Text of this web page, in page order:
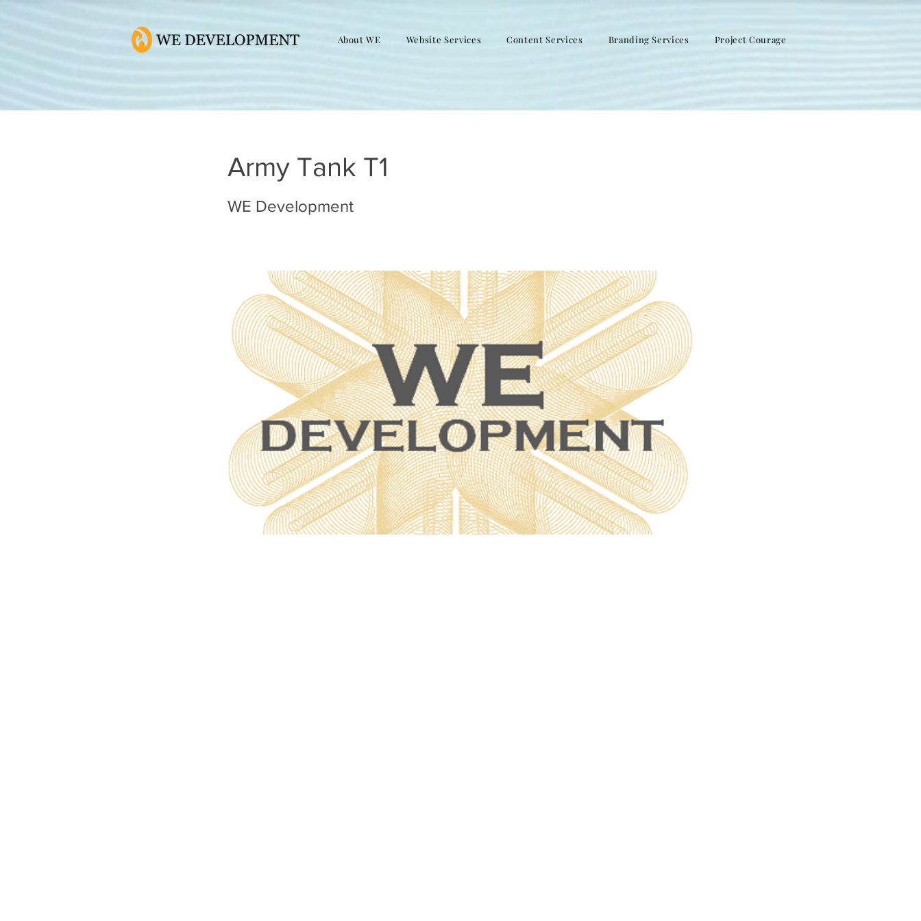
About WE Website Services Content Services Branding Services Project Courage
Army Tank T1
WE Development